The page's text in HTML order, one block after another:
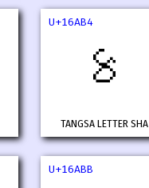
U+16AB4
𖪴
TANGSA LETTER SHA
U+16ABB